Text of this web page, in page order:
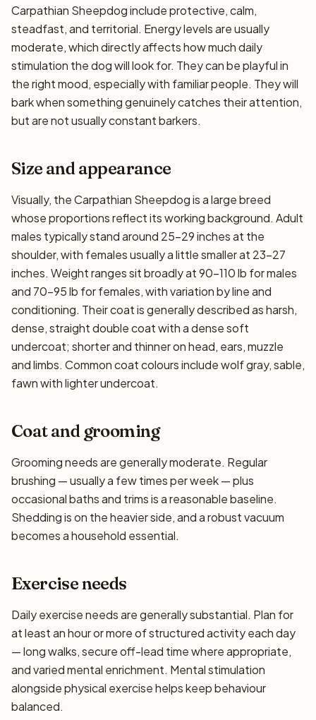
Carpathian Sheepdog include protective, calm,
steadfast, and territorial. Energy levels are usually
moderate, which directly affects how much daily
stimulation the dog will look for. They can be playful in
the right mood, especially with familiar people. They will
bark when something genuinely catches their attention,
but are not usually constant barkers.
Size and appearance
Visually, the Carpathian Sheepdog is a large breed
whose proportions reflect its working background. Adult
males typically stand around 25–29 inches at the
shoulder, with females usually a little smaller at 23–27
inches. Weight ranges sit broadly at 90–110 lb for males
and 70–95 lb for females, with variation by line and
conditioning. Their coat is generally described as harsh,
dense, straight double coat with a dense soft
undercoat; shorter and thinner on head, ears, muzzle
and limbs. Common coat colours include wolf gray, sable,
fawn with lighter undercoat.
Coat and grooming
Grooming needs are generally moderate. Regular
brushing — usually a few times per week — plus
occasional baths and trims is a reasonable baseline.
Shedding is on the heavier side, and a robust vacuum
becomes a household essential.
Exercise needs
Daily exercise needs are generally substantial. Plan for
at least an hour or more of structured activity each day
— long walks, secure off-lead time where appropriate,
and varied mental enrichment. Mental stimulation
alongside physical exercise helps keep behaviour
balanced.